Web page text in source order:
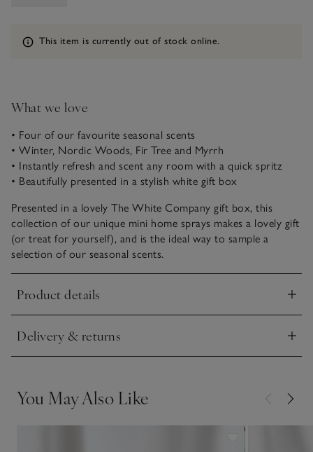
Information
This item is currently out of stock online.
What we love
• Four of our favourite seasonal scents
• Winter, Nordic Woods, Fir Tree and Myrrh
• Instantly refresh and scent any room with a quick spritz
• Beautifully presented in a stylish white gift box
Presented in a lovely The White Company gift box, this
collection of our unique mini home sprays makes a lovely gift
(or treat for yourself), and is the ideal way to sample a
selection of our seasonal scents.
Product details
Click to expand
Delivery & returns
Click to expand
You May Also Like